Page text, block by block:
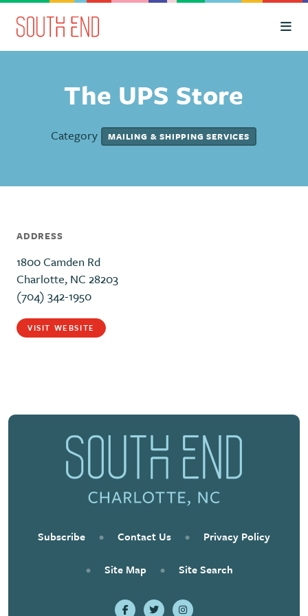
Skip to Main Content
The UPS Store
Category MAILING & SHIPPING SERVICES
ADDRESS
1800 Camden Rd
Charlotte, NC 28203
(704) 342-1950
VISIT WEBSITE
Subscribe • Contact Us • Privacy Policy
• Site Map • Site Search